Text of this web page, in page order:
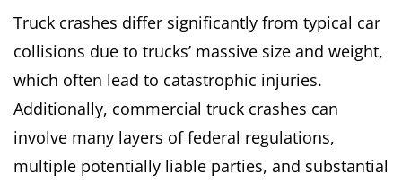
Truck crashes differ significantly from typical car
collisions due to trucks’ massive size and weight,
which often lead to catastrophic injuries.
Additionally, commercial truck crashes can
involve many layers of federal regulations,
multiple potentially liable parties, and substantial